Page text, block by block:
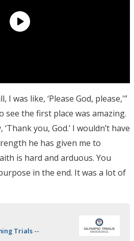
I was like, ‘Please God, please,'”
see the first place was amazing.
you, God.’ I wouldn’t have
he has given me to
is hard and arduous. You
in the end. It was a lot of
Trials --